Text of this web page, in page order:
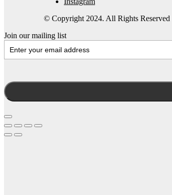
© Copyright 2024. All Rights Reserved
Join our mailing list